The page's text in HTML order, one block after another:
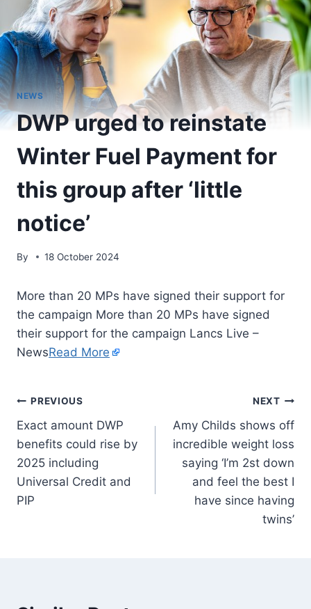
NEWS
DWP urged to reinstate
Winter Fuel Payment for
this group after ‘little
notice’
By 18 October 2024
More than 20 MPs have signed their support for
the campaign More than 20 MPs have signed
their support for the campaign Lancs Live –
NewsRead More
PREVIOUS
Exact amount DWP
benefits could rise by
2025 including
Universal Credit and
PIP
NEXT
Amy Childs shows off
incredible weight loss
saying ‘I’m 2st down
and feel the best I
have since having
twins’